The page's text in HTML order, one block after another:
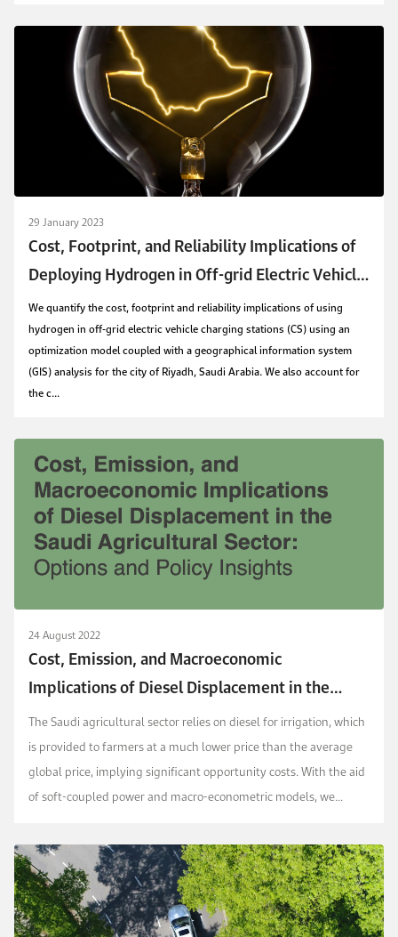
29 January 2023
Cost, Footprint, and Reliability Implications of
Deploying Hydrogen in Off-grid Electric Vehicle
Charging Stations: A GIS-assisted Study for
Riyadh, Saudi Arabia
We quantify the cost, footprint and reliability implications of using
hydrogen in off-grid electric vehicle charging stations (CS) using an
optimization model coupled with a geographical information system
(GIS) analysis for the city of Riyadh, Saudi Arabia. We also account for
the c...
24 August 2022
Cost, Emission, and Macroeconomic
Implications of Diesel Displacement in the
Saudi Agricultural Sector: Options and Policy
Insights
The Saudi agricultural sector relies on diesel for irrigation, which
is provided to farmers at a much lower price than the average
global price, implying significant opportunity costs. With the aid
of soft-coupled power and macro-econometric models, we